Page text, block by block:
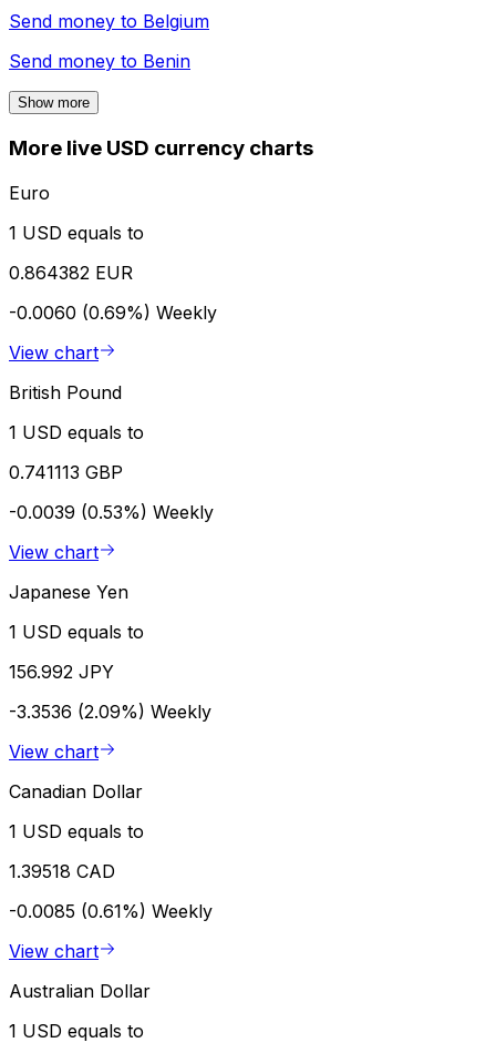
Send money to Belgium
Send money to Benin
Show more
More live USD currency charts
Euro
1 USD equals to
0.864382 EUR
-0.0060 (0.69%) Weekly
View chart
British Pound
1 USD equals to
0.741113 GBP
-0.0039 (0.53%) Weekly
View chart
Japanese Yen
1 USD equals to
156.992 JPY
-3.3536 (2.09%) Weekly
View chart
Canadian Dollar
1 USD equals to
1.39518 CAD
-0.0085 (0.61%) Weekly
View chart
Australian Dollar
1 USD equals to